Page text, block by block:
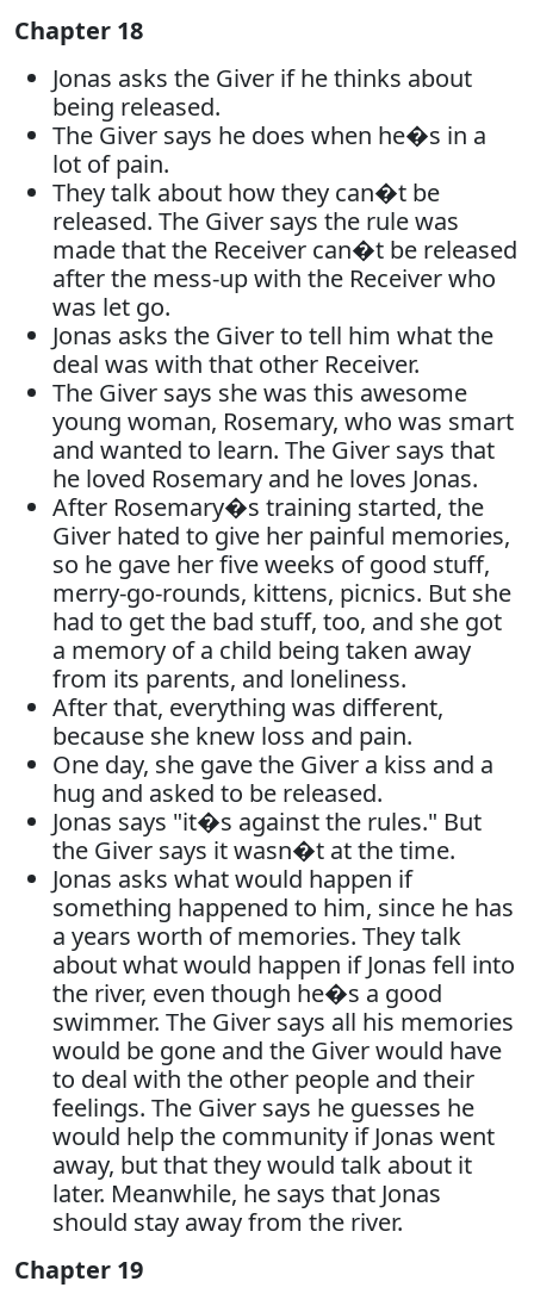
Chapter 18
Jonas asks the Giver if he thinks about
being released.
The Giver says he does when he�s in a
lot of pain.
They talk about how they can�t be
released. The Giver says the rule was
made that the Receiver can�t be released
after the mess-up with the Receiver who
was let go.
Jonas asks the Giver to tell him what the
deal was with that other Receiver.
The Giver says she was this awesome
young woman, Rosemary, who was smart
and wanted to learn. The Giver says that
he loved Rosemary and he loves Jonas.
After Rosemary�s training started, the
Giver hated to give her painful memories,
so he gave her five weeks of good stuff,
merry-go-rounds, kittens, picnics. But she
had to get the bad stuff, too, and she got
a memory of a child being taken away
from its parents, and loneliness.
After that, everything was different,
because she knew loss and pain.
One day, she gave the Giver a kiss and a
hug and asked to be released.
Jonas says "it�s against the rules." But
the Giver says it wasn�t at the time.
Jonas asks what would happen if
something happened to him, since he has
a years worth of memories. They talk
about what would happen if Jonas fell into
the river, even though he�s a good
swimmer. The Giver says all his memories
would be gone and the Giver would have
to deal with the other people and their
feelings. The Giver says he guesses he
would help the community if Jonas went
away, but that they would talk about it
later. Meanwhile, he says that Jonas
should stay away from the river.
Chapter 19